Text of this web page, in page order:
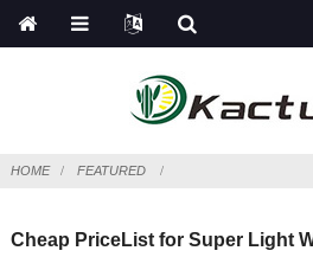
HOME FEATURED
Cheap PriceList for Super Light